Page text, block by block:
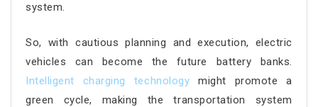
system.
So, with cautious planning and execution, electric
vehicles can become the future battery banks.
Intelligent charging technology might promote a
green cycle, making the transportation system